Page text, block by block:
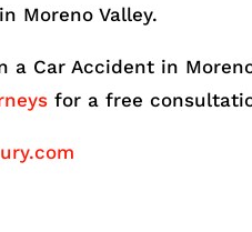
Moreno Valley.
a Car Accident in
for a free